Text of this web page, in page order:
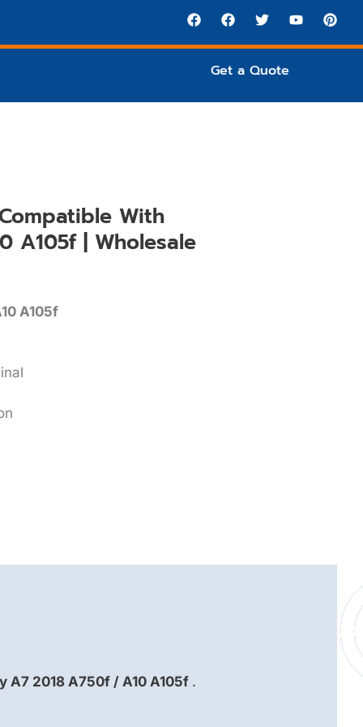
Get a Quote
With
A105f | Wholesale
A105f
A7 2018 A750f / A10 A105f .